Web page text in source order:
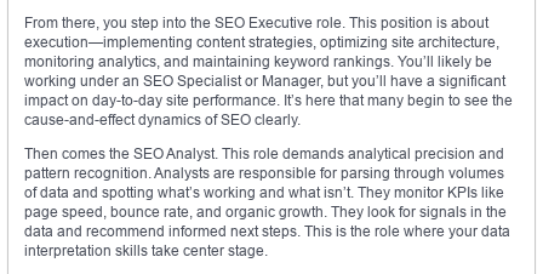
From there, you step into the SEO Executive role. This position is about
execution—implementing content strategies, optimizing site architecture,
monitoring analytics, and maintaining keyword rankings. You’ll likely be
working under an SEO Specialist or Manager, but you’ll have a significant
impact on day-to-day site performance. It’s here that many begin to see the
cause-and-effect dynamics of SEO clearly.
Then comes the SEO Analyst. This role demands analytical precision and
pattern recognition. Analysts are responsible for parsing through volumes
of data and spotting what’s working and what isn’t. They monitor KPIs like
page speed, bounce rate, and organic growth. They look for signals in the
data and recommend informed next steps. This is the role where your data
interpretation skills take center stage.